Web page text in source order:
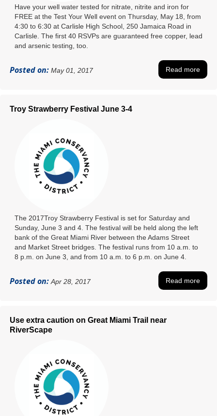
Have your well water tested for nitrate, nitrite and iron for
FREE at the Test Your Well event on Thursday, May 18, from
4:30 to 6:30 at Carlisle High School, 250 Jamaica Road in
Carlisle. The first 40 RSVPs are guaranteed free copper, lead
and arsenic testing, too.
Posted on: May 01, 2017 Read more
Troy Strawberry Festival June 3-4
The 2017Troy Strawberry Festival is set for Saturday and
Sunday, June 3 and 4. The festival will be held along the left
bank of the Great Miami River between the Adams Street
and Market Street bridges. The festival runs from 10 a.m. to
8 p.m. on June 3, and from 10 a.m. to 6 p.m. on June 4.
Posted on:Apr 28, 2017 Read more
Use extra caution on Great Miami Trail near
RiverScape